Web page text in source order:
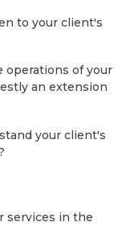
to your client's
operations of your
an extension
your client's
services in the